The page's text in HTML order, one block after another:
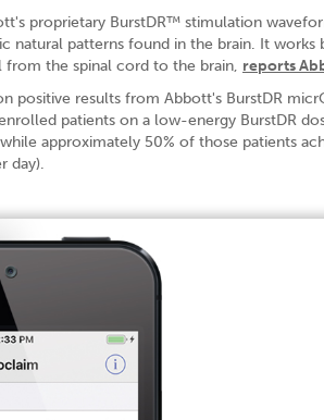
proprietary BurstDR™ stimulation
natural patterns found in the brain. It works
from the spinal cord to the brain, reports
positive results from Abbott's BurstDR
patients on a low-energy BurstDR
approximately 50% of those patients
day).